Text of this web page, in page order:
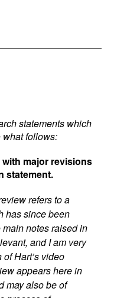
statements which
follows:
major revisions
statement.
refers to a
has since been
notes raised in
and I am very
Hart’s video
appears here in
may also be of